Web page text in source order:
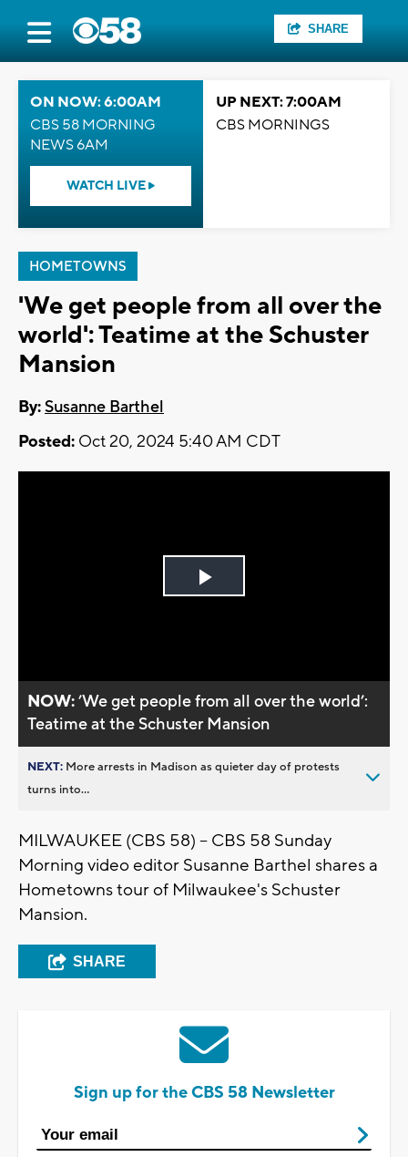
SHARE
ON NOW: 6:00AM
CBS 58 MORNING
NEWS 6AM
WATCH LIVE
UP NEXT: 7:00AM
CBS MORNINGS
HOMETOWNS
'We get people from all over the
world': Teatime at the Schuster
Mansion
By:Susanne Barthel
Posted: Oct 20, 2024 5:40 AM CDT
Play
NOW:’We get people from all over the world’:
Teatime at the Schuster Mansion
NEXT: More arrests in Madison as quieter day of protests
turns into...
MILWAUKEE (CBS 58) -- CBS 58 Sunday
Morning video editor Susanne Barthel shares a
Hometowns tour of Milwaukee's Schuster
Mansion.
SHARE
Sign up for the CBS 58 Newsletter